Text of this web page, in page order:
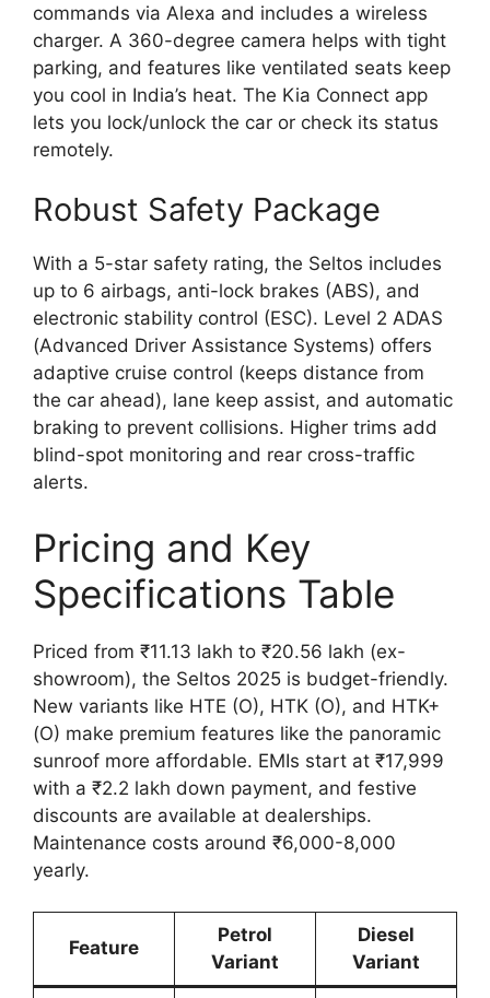
commands via Alexa and includes a wireless
charger. A 360-degree camera helps with tight
parking, and features like ventilated seats keep
you cool in India’s heat. The Kia Connect app
lets you lock/unlock the car or check its status
remotely.
Robust Safety Package
With a 5-star safety rating, the Seltos includes
up to 6 airbags, anti-lock brakes (ABS), and
electronic stability control (ESC). Level 2 ADAS
(Advanced Driver Assistance Systems) offers
adaptive cruise control (keeps distance from
the car ahead), lane keep assist, and automatic
braking to prevent collisions. Higher trims add
blind-spot monitoring and rear cross-traffic
alerts.
Pricing and Key
Specifications Table
Priced from ₹11.13 lakh to ₹20.56 lakh (ex-
showroom), the Seltos 2025 is budget-friendly.
New variants like HTE (O), HTK (O), and HTK+
(O) make premium features like the panoramic
sunroof more affordable. EMIs start at ₹17,999
with a ₹2.2 lakh down payment, and festive
discounts are available at dealerships.
Maintenance costs around ₹6,000-8,000
yearly.
Feature
Petrol
Variant
Diesel
Variant